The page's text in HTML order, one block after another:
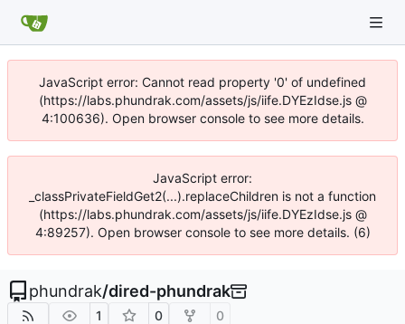
JavaScript error: Cannot read property '0' of undefined
(https://labs.phundrak.com/assets/js/iife.DYEzIdse.js @
4:100636). Open browser console to see more details.
JavaScript error:
_classPrivateFieldGet2(...).replaceChildren is not a function
(https://labs.phundrak.com/assets/js/iife.DYEzIdse.js @
4:89257). Open browser console to see more details. (6)
phundrak/dired-phundrak
1 0 0